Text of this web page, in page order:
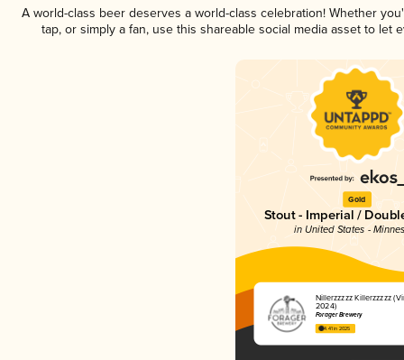
A world-class beer deserves a world-class celebration! Whether
tap, or simply a fan, use this shareable social media asset to
Gold
Stout - Imperial /
in United States -
Nillerzzzzz Killerzzzzz
2024)
Forager Brewery
4.41 in 2025